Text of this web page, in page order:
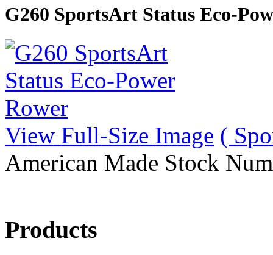
G260 SportsArt Status Eco-
View Full-Size Image (
American Made Stock
Products